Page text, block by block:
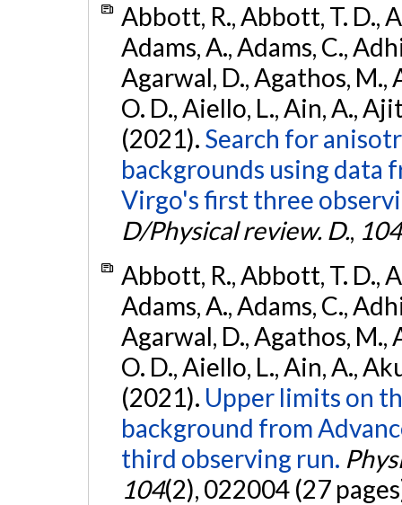
Abbott, R., Abbott, T. D.,
Adams, A., Adams, C.,
Agarwal, D., Agathos, M.,
O. D., Aiello, L., Ain, A.,
(2021). Search for
backgrounds using data
Virgo's first three
D/Physical review. D., 104
Abbott, R., Abbott, T. D.,
Adams, A., Adams, C.,
Agarwal, D., Agathos, M.,
O. D., Aiello, L., Ain, A.,
(2021). Upper limits on
background from
third observing run.
104(2), 022004 (27